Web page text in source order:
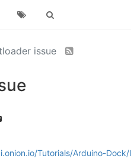
issue
Tutorials/Arduino-